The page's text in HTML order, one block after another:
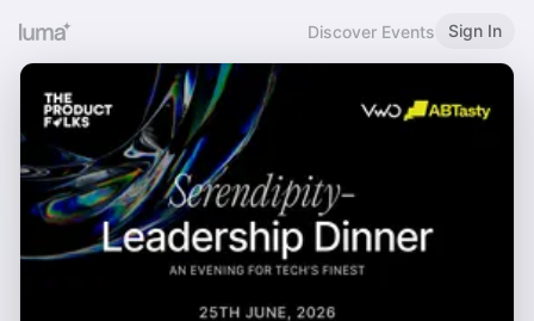
Discover Events Sign In